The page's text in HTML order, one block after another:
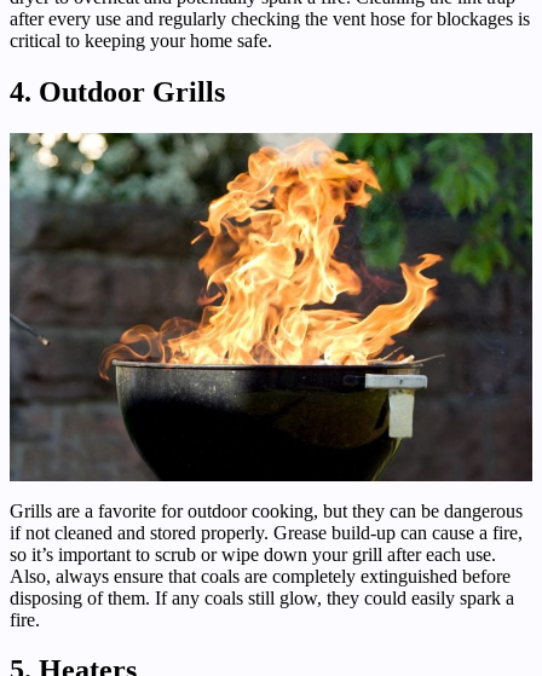
after every use and regularly checking the vent hose for blockages is
critical to keeping your home safe.
4. Outdoor Grills
Grills are a favorite for outdoor cooking, but they can be dangerous
if not cleaned and stored properly. Grease build-up can cause a fire,
so it’s important to scrub or wipe down your grill after each use.
Also, always ensure that coals are completely extinguished before
disposing of them. If any coals still glow, they could easily spark a
fire.